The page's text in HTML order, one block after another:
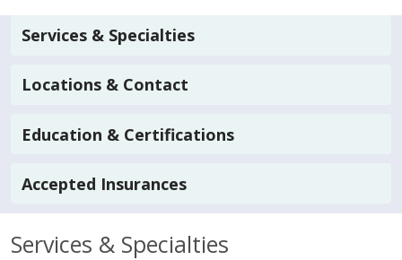
Services & Specialties
Locations & Contact
Education & Certifications
Accepted Insurances
Services & Specialties